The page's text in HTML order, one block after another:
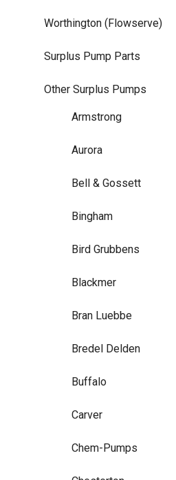
Worthington (Flowserve)
Surplus Pump Parts
Other Surplus Pumps
Armstrong
Aurora
Bell & Gossett
Bingham
Bird Grubbens
Blackmer
Bran Luebbe
Bredel Delden
Buffalo
Carver
Chem-Pumps